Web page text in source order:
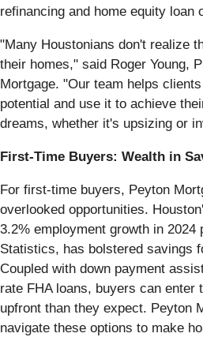
refinancing and home equity loan
"Many Houstonians don't realize
their homes," said Roger Young,
Mortgage. "Our team helps
potential and use it to achieve
dreams, whether it's upsizing or
First-Time Buyers: Wealth in
For first-time buyers, Peyton
overlooked opportunities.
3.2% employment growth in 2024
Statistics, has bolstered savings
Coupled with down payment
rate FHA loans, buyers can enter
upfront than they expect. Peyton
navigate these options to make